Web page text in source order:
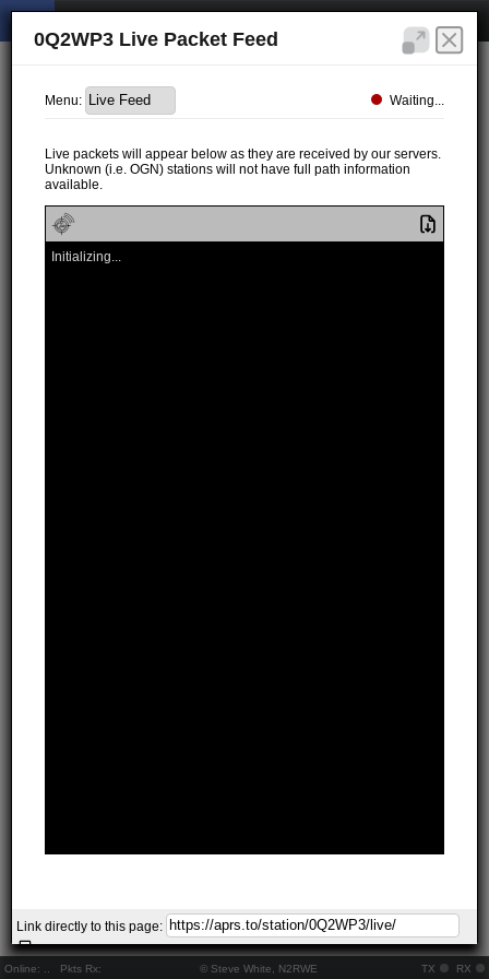
Online: Pkts Rx: © Steve White, N2RWE TX RX
0Q2WP3 Live Packet Feed
Menu: Waiting...
Live packets will appear below as they are received by our servers.
Unknown (i.e. OGN) stations will not have full path information
available.
Initializing...
Link directly to this page: